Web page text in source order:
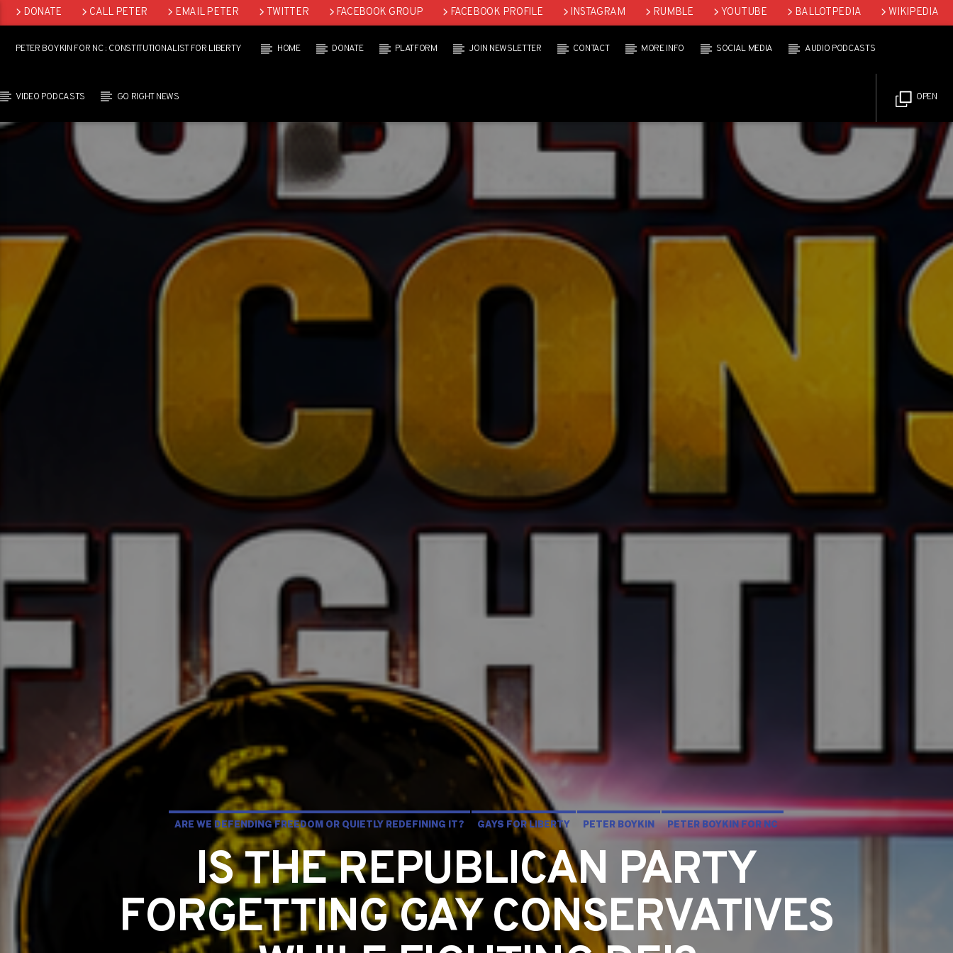
DONATE CALL PETER EMAIL PETER TWITTER FACEBOOK GROUP FACEBOOK PROFILE INSTAGRAM RUMBLE YOUTUBE BALLOTPEDIA
WIKIPEDIA
PETER BOYKIN FOR NC : CONSTITUTIONALIST FOR LIBERTY HOME DONATE PLATFORM JOIN NEWSLETTER CONTACT MORE INFO SOCIAL MEDIA AUDIO PODCASTS
VIDEO PODCASTS GO RIGHT NEWS OPEN
ARE WE DEFENDING FREEDOM OR QUIETLY REDEFINING IT? GAYS FOR LIBERTY PETER BOYKIN PETER BOYKIN FOR NC
IS THE REPUBLICAN PARTY
FORGETTING GAY CONSERVATIVES